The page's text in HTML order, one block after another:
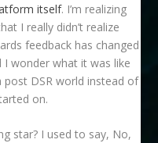
itself. I’m realizing
I really didn’t realize
feedback has changed
I wonder what it was like
DSR world instead of
on.
star? I used to say, No,